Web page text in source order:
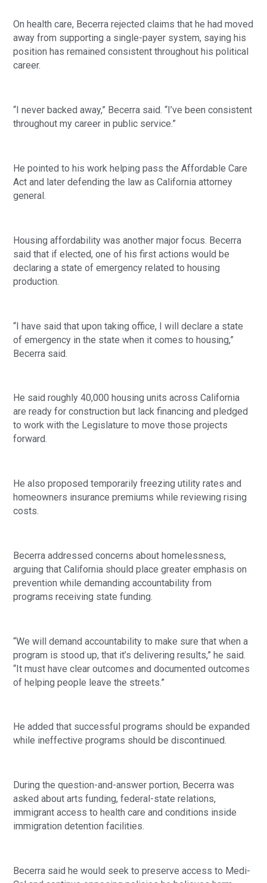
On health care, Becerra rejected claims that he had moved
away from supporting a single-payer system, saying his
position has remained consistent throughout his political
career.
“I never backed away,” Becerra said. “I’ve been consistent
throughout my career in public service.”
He pointed to his work helping pass the Affordable Care
Act and later defending the law as California attorney
general.
Housing affordability was another major focus. Becerra
said that if elected, one of his first actions would be
declaring a state of emergency related to housing
production.
“I have said that upon taking office, I will declare a state
of emergency in the state when it comes to housing,”
Becerra said.
He said roughly 40,000 housing units across California
are ready for construction but lack financing and pledged
to work with the Legislature to move those projects
forward.
He also proposed temporarily freezing utility rates and
homeowners insurance premiums while reviewing rising
costs.
Becerra addressed concerns about homelessness,
arguing that California should place greater emphasis on
prevention while demanding accountability from
programs receiving state funding.
“We will demand accountability to make sure that when a
program is stood up, that it’s delivering results,” he said.
“It must have clear outcomes and documented outcomes
of helping people leave the streets.”
He added that successful programs should be expanded
while ineffective programs should be discontinued.
During the question-and-answer portion, Becerra was
asked about arts funding, federal-state relations,
immigrant access to health care and conditions inside
immigration detention facilities.
Becerra said he would seek to preserve access to Medi-